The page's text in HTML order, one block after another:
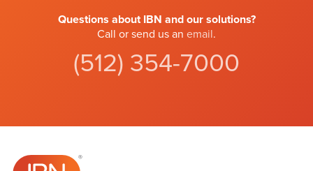
Questions about IBN and our solutions?
Call or send us an email.
(512) 354-7000